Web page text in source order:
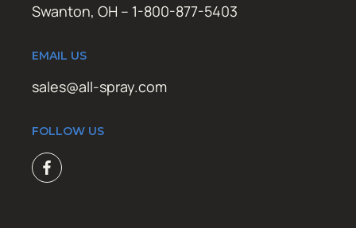
Swanton, OH – 1-800-877-5403
EMAIL US
sales@all-spray.com
FOLLOW US